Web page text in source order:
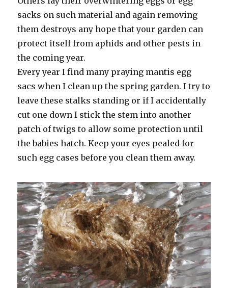
sacks on such material and again removing
them destroys any hope that your garden can
protect itself from aphids and other pests in
the coming year.
Every year I find many praying mantis egg
sacs when I clean up the spring garden. I try to
leave these stalks standing or if I accidentally
cut one down I stick the stem into another
patch of twigs to allow some protection until
the babies hatch. Keep your eyes pealed for
such egg cases before you clean them away.